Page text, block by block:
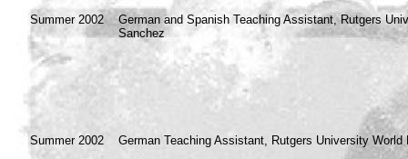
Summer 2002
German and Spanish Teaching Assistant, Rutgers
Sanchez
Summer 2002 German Teaching Assistant, Rutgers University